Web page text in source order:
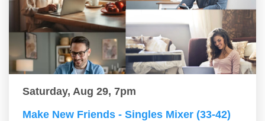
Saturday, Aug 29, 7pm
Make New Friends - Singles Mixer (33-42)